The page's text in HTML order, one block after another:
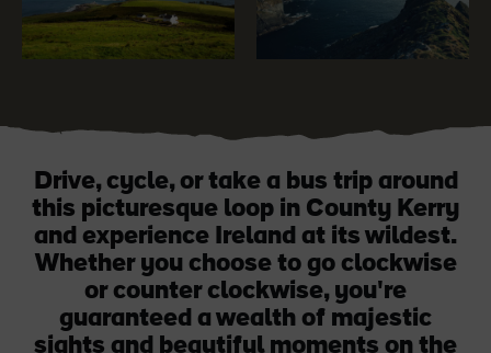
Drive, cycle, or take a bus trip around
this picturesque loop in County Kerry
and experience Ireland at its wildest.
Whether you choose to go clockwise
or counter clockwise, you're
guaranteed a wealth of majestic
sights and beautiful moments on the